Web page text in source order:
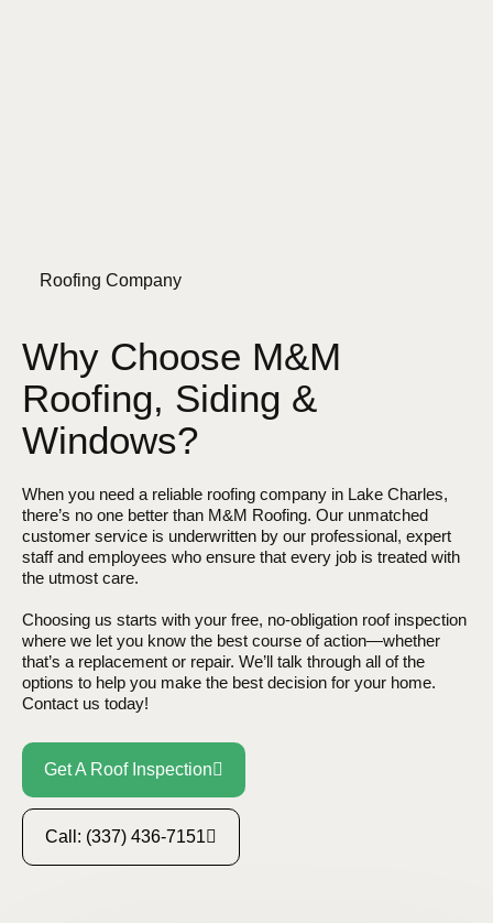
Roofing Company
Why Choose M&M
Roofing, Siding &
Windows?
When you need a reliable roofing company in Lake Charles,
there’s no one better than M&M Roofing. Our unmatched
customer service is underwritten by our professional, expert
staff and employees who ensure that every job is treated with
the utmost care.
Choosing us starts with your free, no-obligation roof inspection
where we let you know the best course of action—whether
that’s a replacement or repair. We’ll talk through all of the
options to help you make the best decision for your home.
Contact us today!
Get A Roof Inspection
Call: (337) 436-7151